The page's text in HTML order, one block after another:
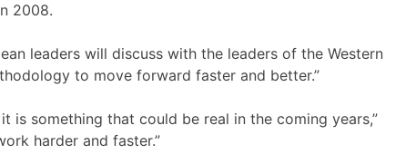
2008.
leaders will discuss with the leaders of the Western
to move forward faster and better.”
is something that could be real in the coming years,”
harder and faster.”